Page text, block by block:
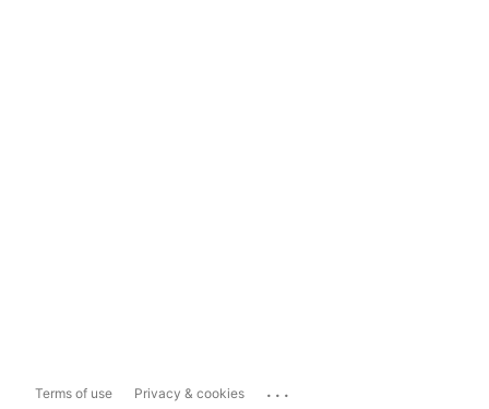
Terms of use Privacy & cookies ...